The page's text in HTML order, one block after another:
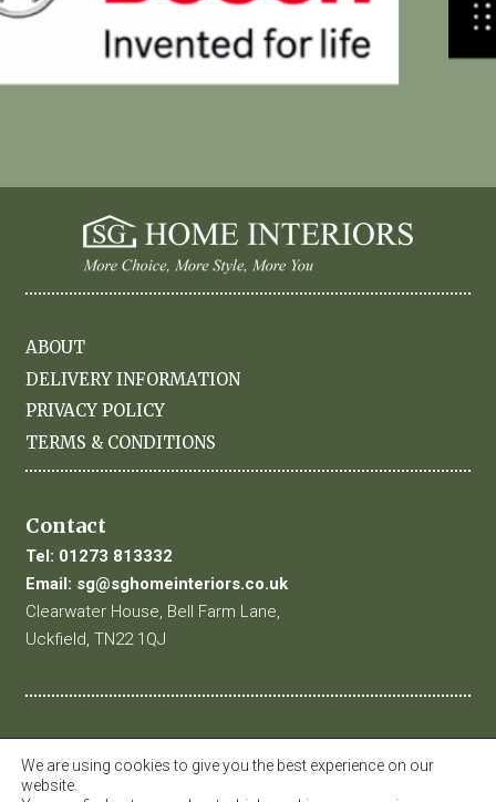
ABOUT
DELIVERY INFORMATION
PRIVACY POLICY
TERMS & CONDITIONS
Contact
Tel: 01273 813332
Email: sg@sghomeinteriors.co.uk
Clearwater House, Bell Farm Lane,
Uckfield, TN22 1QJ
We are using cookies to give you the best experience on our
website.